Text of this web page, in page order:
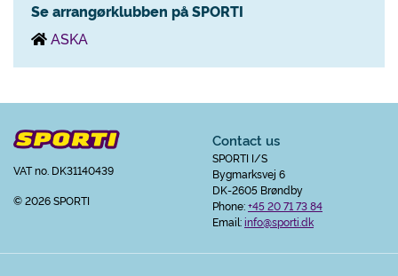
Se arrangørklubben på SPORTI
ASKA
VAT no. DK31140439
© 2026 SPORTI
Contact us
SPORTI I/S
Bygmarksvej 6
DK-2605 Brøndby
Phone:+45 20 71 73 84
Email:info@sporti.dk